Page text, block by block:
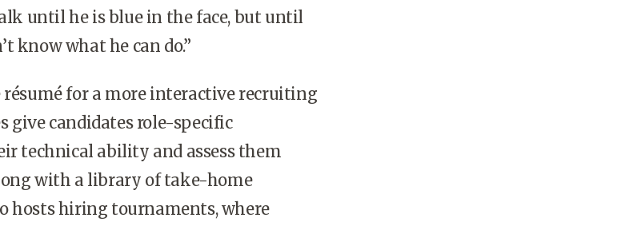
until he is blue in the face, but until
know what he can do.”
for a more interactive recruiting
give candidates role-specific
technical ability and assess them
with a library of take-home
hosts hiring tournaments, where